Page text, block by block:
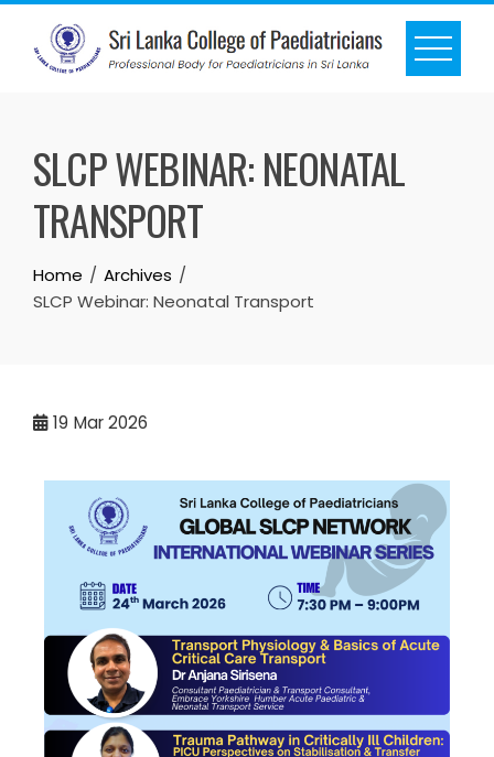
SLCP WEBINAR: NEONATAL
TRANSPORT
Home
Archives
SLCP Webinar: Neonatal Transport
19 Mar 2026